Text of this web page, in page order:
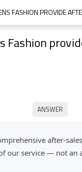
Fashion
after-
our service — not an